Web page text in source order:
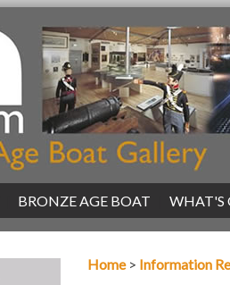
BRONZE AGE BOAT WHAT'S
Home> Information